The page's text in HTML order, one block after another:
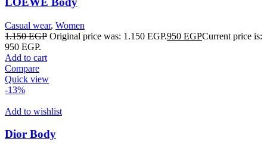
Casual wear, Women
1.150EGP Original price was: 1.150 EGP.950 EGPCurrent price is:
950 EGP.
Add to cart
Compare
Quick view
-13%
Add to wishlist
Dior Body